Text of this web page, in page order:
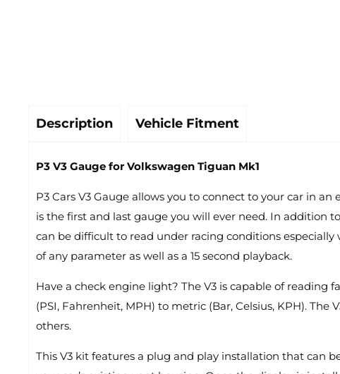
Description Vehicle Fitment
P3 V3 Gauge for Volkswagen Tiguan Mk1
P3 Cars V3 Gauge allows you to connect to your car in
is the first and last gauge you will ever need. In addition
can be difficult to read under racing conditions
of any parameter as well as a 15 second playback.
Have a check engine light? The V3 is capable of reading
(PSI, Fahrenheit, MPH) to metric (Bar, Celsius, KPH).
others.
This V3 kit features a plug and play installation that can